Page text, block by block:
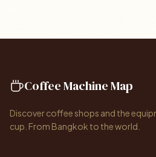
Coffee Machine Map
Discover coffee shops and the
cup. From Bangkok to the world.